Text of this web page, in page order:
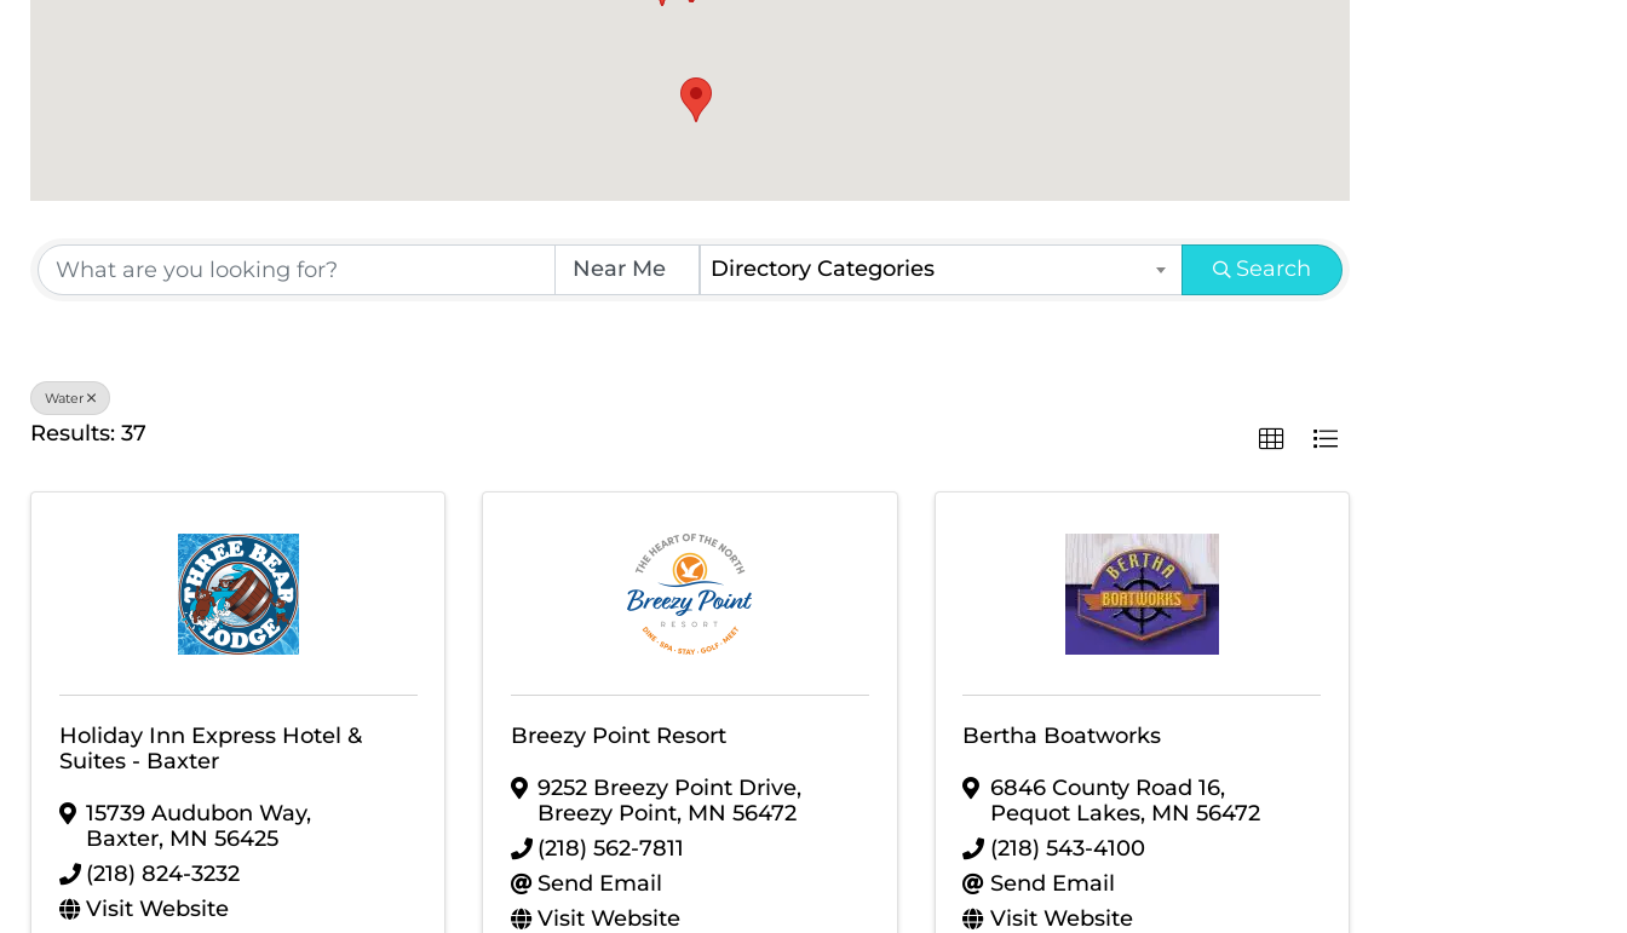
{Directory Results}
Directory Categories Search
Water
Results: 37
Holiday Inn Express Hotel &
Suites - Baxter
15739 Audubon Way,
Baxter, MN 56425
(218) 824-3232
Visit Website
Breezy Point Resort
9252 Breezy Point Drive,
Breezy Point, MN56472
(218) 562-7811
Send Email
Visit Website
Bertha Boatworks
6846 County Road 16,
Pequot Lakes, MN 56472
(218) 543-4100
Send Email
Visit Website